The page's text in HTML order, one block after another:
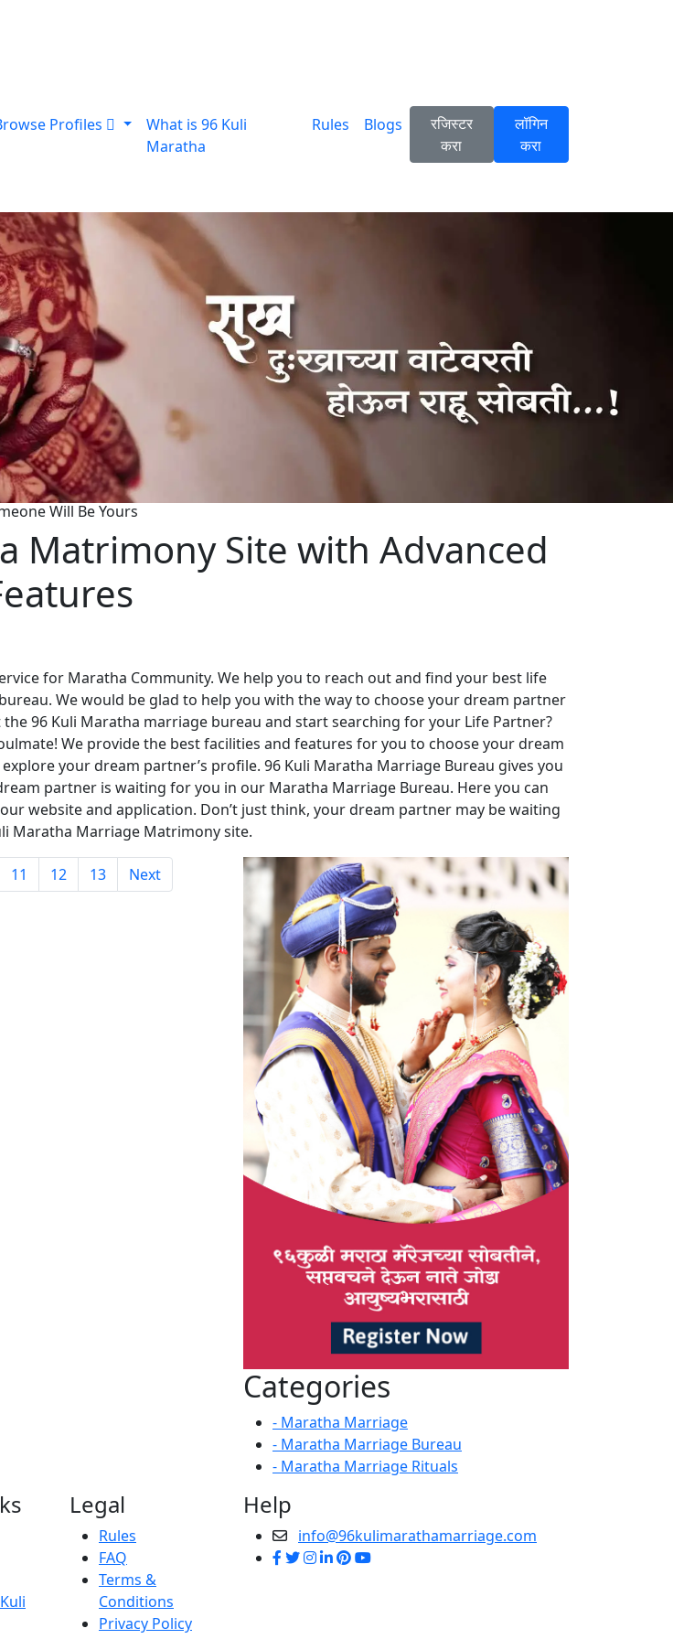
Profiles
What is 96 Kuli
Maratha
Rules Blogs
रजिस्टर
करा
लॉगिन
करा
Will Be Yours
Matrimony Site with Advanced
for Maratha Community. We help you to reach out and find your best life
We would be glad to help you with the way to choose your dream partner
96 Kuli Maratha marriage bureau and start searching for your Life Partner?
We provide the best facilities and features for you to choose your dream
your dream partner’s profile. 96 Kuli Maratha Marriage Bureau gives you
partner is waiting for you in our Maratha Marriage Bureau. Here you can
website and application. Don’t just think, your dream partner may be waiting
Maratha Marriage Matrimony site.
11 12 13 Next
Categories
- Maratha Marriage
- Maratha Marriage Bureau
- Maratha Marriage Rituals
Legal
Rules
FAQ
Terms &
Conditions
Privacy Policy
Help
info@96kulimarathamarriage.com